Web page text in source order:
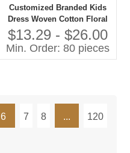
Customized Branded Kids
Dress Woven Cotton Floral
Sleeveless O-Neck Casual
Style for Summer Latest
Fashion for Children
$13.29 - $26.00
Min. Order: 80 pieces
6 7 8 ... 120